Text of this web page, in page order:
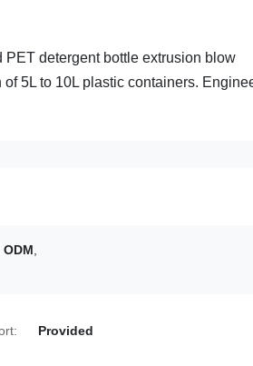
detergent bottle extrusion blow
5L to 10L plastic containers.
Provided